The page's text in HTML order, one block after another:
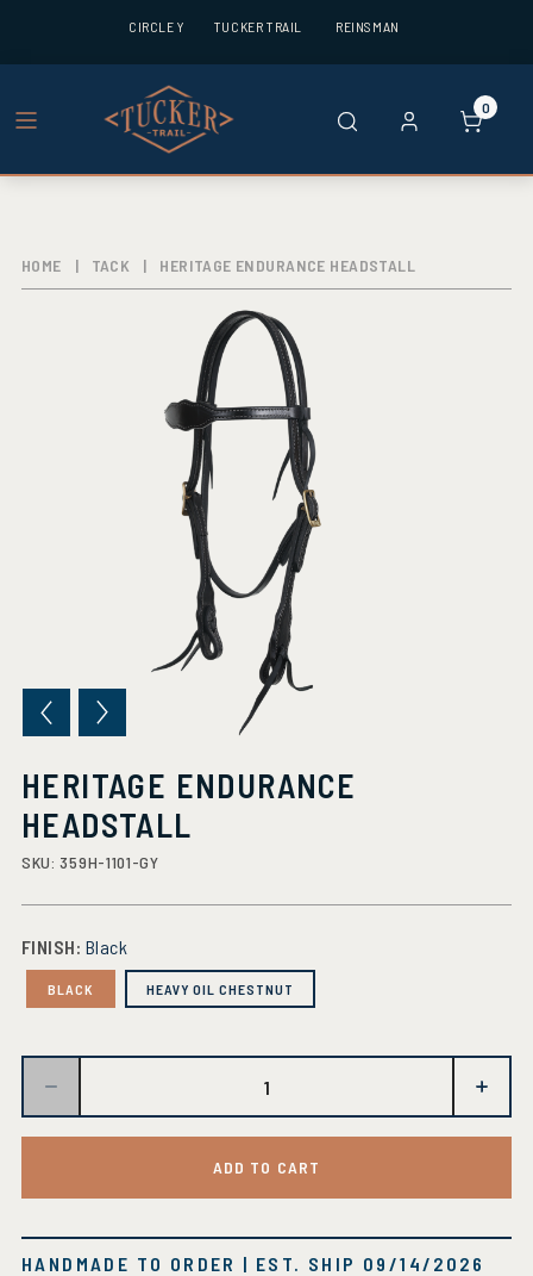
CIRCLE Y TUCKER TRAIL REINSMAN
0
HOME | TACK | HERITAGE ENDURANCE HEADSTALL
HERITAGE ENDURANCE
HEADSTALL
SKU:359H-1101-GY
FINISH: Black
BLACK HEAVY OIL CHESTNUT
ADD TO CART
HANDMADE TO ORDER | EST. SHIP 09/14/2026